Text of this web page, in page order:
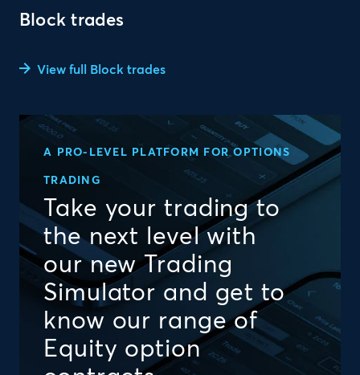
Block trades
View full Block trades
A PRO-LEVEL PLATFORM FOR OPTIONS
TRADING
Take your trading to
the next level with
our new Trading
Simulator and get to
know our range of
Equity option